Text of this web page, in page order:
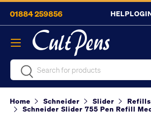
Skip to content
01884 259856 HELP
SearchSearch
Menu
Home Schneider Slider
Refills
Schneider Slider 755 Pen Refill